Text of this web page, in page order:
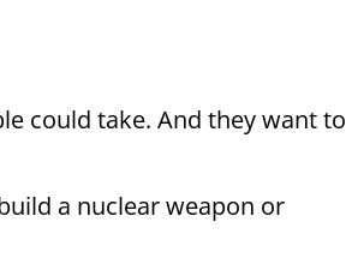
could take. And they want to
a nuclear weapon or